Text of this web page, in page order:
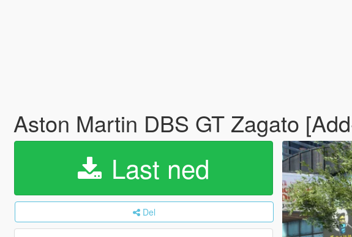
Aston Martin DBS GT Zagato
Last ned
Del